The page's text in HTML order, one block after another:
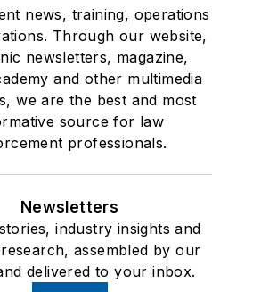
news, training, operations
Through our website,
newsletters, magazine,
and other multimedia
we are the best and most
source for law
professionals.
Newsletters
industry insights and
assembled by our
delivered to your inbox.